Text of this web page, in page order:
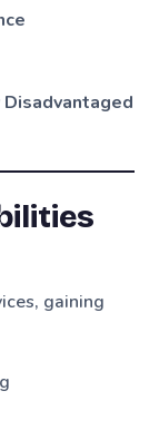
gaining